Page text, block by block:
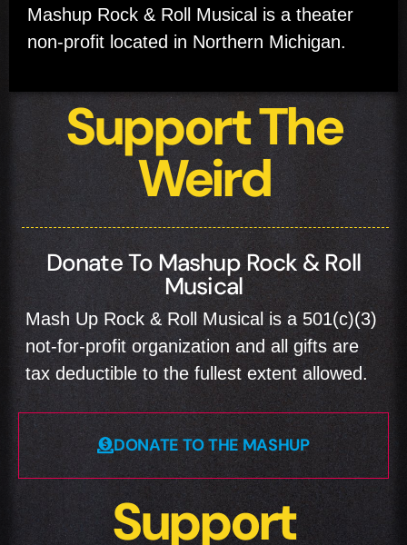
Mashup Rock & Roll Musical is a theater
non-profit located in Northern Michigan.
Support The
Weird
Donate To Mashup Rock & Roll
Musical
Mash Up Rock & Roll Musical is a 501(c)(3)
not-for-profit organization and all gifts are
tax deductible to the fullest extent allowed.
DONATE TO THE MASHUP
Support